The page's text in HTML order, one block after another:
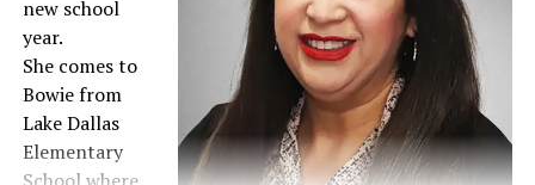
new school
year.
She comes to
Bowie from
Lake Dallas
Elementary